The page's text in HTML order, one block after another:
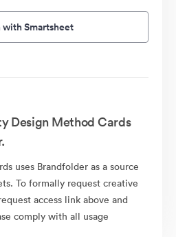
with Smartsheet
Design Method Cards
uses Brandfolder as a source
To formally request creative
access link above and
comply with all usage